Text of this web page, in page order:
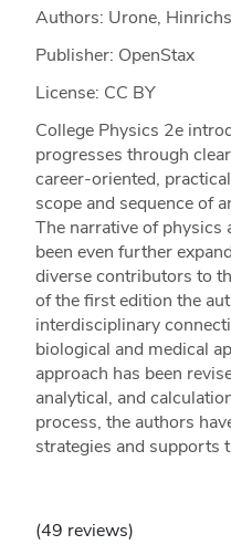
Authors: Urone,
Publisher: OpenStax
License: CC BY
College Physics 2e
progresses through
career-oriented,
scope and sequence of
The narrative of physics
been even further
diverse contributors to
of the first edition the
interdisciplinary
biological and medical
approach has been
analytical, and
process, the authors
strategies and supports
(49 reviews)